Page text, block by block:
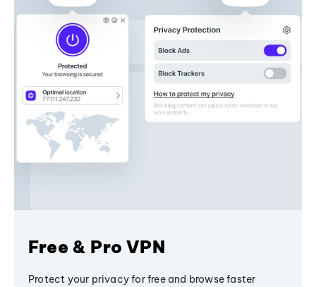
Free & Pro VPN
Protect your privacy for free and browse faster